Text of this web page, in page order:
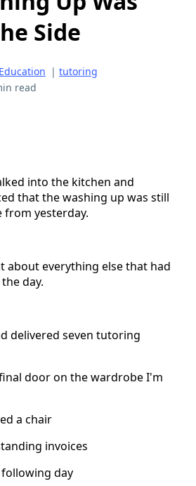
Side
Education | tutoring
read
into the kitchen and
that the washing up was still
yesterday.
about everything else that had
day.
delivered seven tutoring
door on the wardrobe I'm
a chair
invoices
day